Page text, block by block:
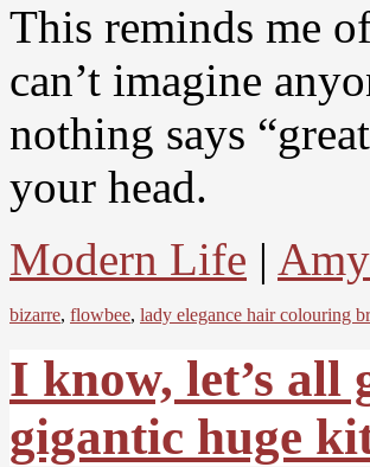
This reminds me
can’t imagine
nothing says
your head.
Modern Life |
bizarre, flowbee, lady elegance hair colouring
I know, let’s
gigantic huge